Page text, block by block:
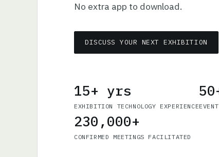
No extra app to download.
DISCUSS YOUR NEXT EXHIBITION
15+ yrs
EXHIBITION TECHNOLOGY EXPERIENCE
230,000+
CONFIRMED MEETINGS FACILITATED